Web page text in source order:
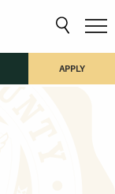
APPLY